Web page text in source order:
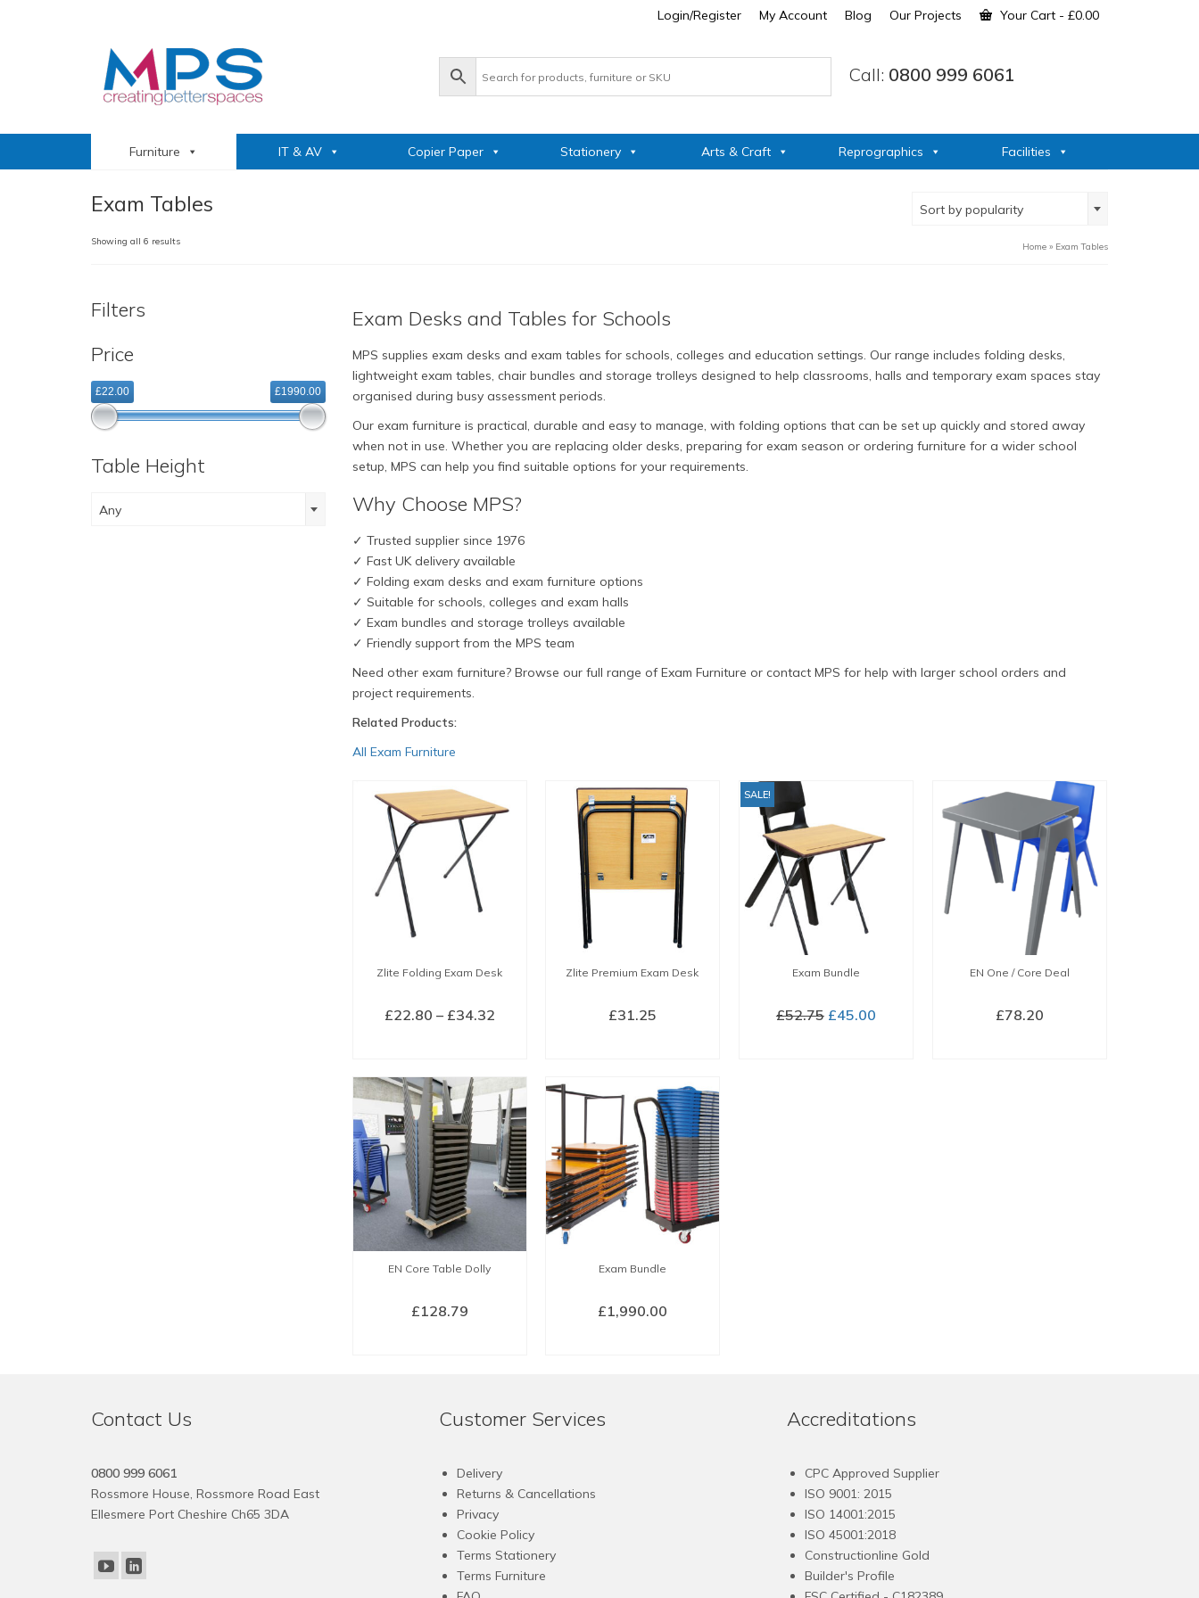
Login/Register My Account Blog Our Projects Your Cart - £0.00
Call: 0800 999 6061
Furniture IT & AV Copier Paper Stationery Arts & Craft Reprographics Facilities
Exam Tables
Showing all 6 resultsSorted
Sort by popularity
Home » Exam Tables
Exam Desks and Tables for Schools
MPS supplies exam desks and exam tables for schools, colleges and education settings. Our range includes folding desks,
lightweight exam tables, chair bundles and storage trolleys designed to help classrooms, halls and temporary exam spaces stay
organised during busy assessment periods.
Our exam furniture is practical, durable and easy to manage, with folding options that can be set up quickly and stored away
when not in use. Whether you are replacing older desks, preparing for exam season or ordering furniture for a wider school
setup, MPS can help you find suitable options for your requirements.
Why Choose MPS?
✓ Trusted supplier since 1976
✓ Fast UK delivery available
✓ Folding exam desks and exam furniture options
✓ Suitable for schools, colleges and exam halls
✓ Exam bundles and storage trolleys available
✓ Friendly support from the MPS team
Need other exam furniture? Browse our full range of Exam Furniture or contact MPS for help with larger school orders and
project requirements.
Related Products:
All Exam Furniture
Zlite Folding Exam Desk
£22.80 – £34.32Price
through
£34.32
product
has
multiple
variants.
The
options
may
be
chosen
on
product
Zlite Premium Exam Desk
£31.25
SALE!
Exam Bundle
£52.75 Original
£45.00Current
EN One / Core Deal
£78.20
EN Core Table Dolly
£128.79
Exam Bundle
£1,990.00
Filters
Price
£22.00 £1990.00
Table Height
Any
Contact Us
0800 999 6061
Rossmore House, Rossmore Road East
Ellesmere Port Cheshire Ch65 3DA
Customer Services
Delivery
Returns & Cancellations
Privacy
Cookie Policy
Terms Stationery
Terms Furniture
Accreditations
CPC Approved Supplier
ISO 9001: 2015
ISO 14001:2015
ISO 45001:2018
Constructionline Gold
Builder's Profile